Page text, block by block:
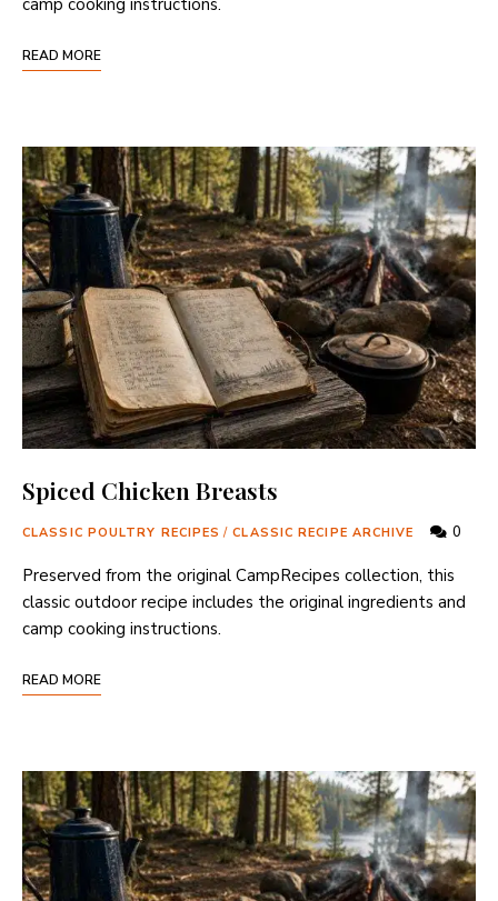
READ MORE
Spiced Chicken Breasts
CLASSIC POULTRY RECIPES / CLASSIC RECIPE ARCHIVE 0
Preserved from the original CampRecipes collection, this
classic outdoor recipe includes the original ingredients and
camp cooking instructions.
READ MORE